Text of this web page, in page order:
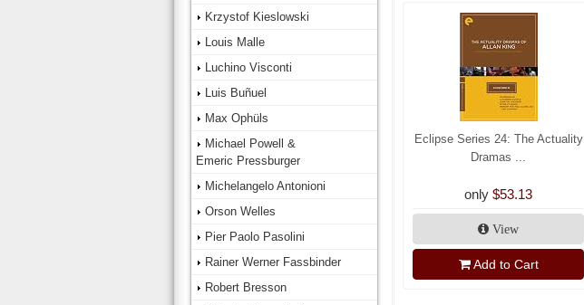
Eclipse Series 24: The Actuality
Dramas ...
only $53.13
View
Add to Cart
Krzystof Kieslowski
Louis Malle
Luchino Visconti
Luis Buñuel
Max Ophüls
Michael Powell &
Emeric Pressburger
Michelangelo Antonioni
Orson Welles
Pier Paolo Pasolini
Rainer Werner Fassbinder
Robert Bresson